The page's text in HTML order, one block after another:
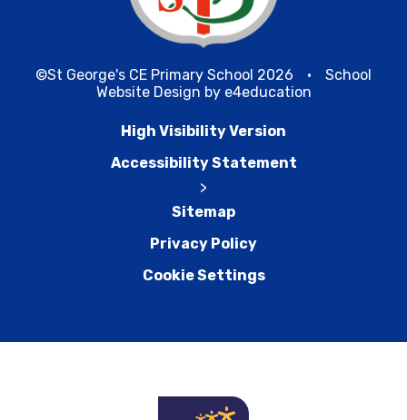
©St George's CE Primary School 2026 •
School
Website Design by e4education
High Visibility Version
Accessibility Statement
>
Sitemap
Privacy Policy
Cookie Settings